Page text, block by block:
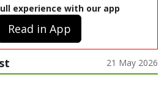
experience with our app
Read in App
21 May 2026